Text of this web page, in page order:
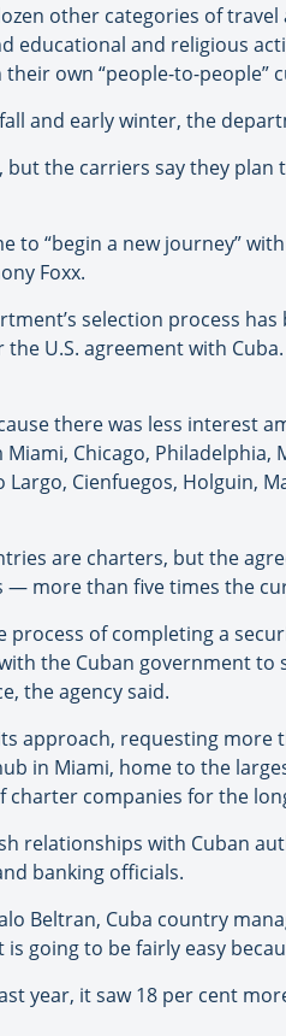
other categories of
educational and religious
own “people-to-people”
and early winter, the
the carriers say they plan
to “begin a new journey”
Foxx.
selection process
U.S. agreement with
there was less interest
Chicago, Philadelphia,
Cienfuegos, Holguin,
are charters, but the
— more than five times the
of completing a
the Cuban government
the agency said.
approach, requesting
in Miami, home to the
companies for the
relationships with Cuban
banking officials.
Beltran, Cuba country
going to be fairly easy
year, it saw 18 per cent